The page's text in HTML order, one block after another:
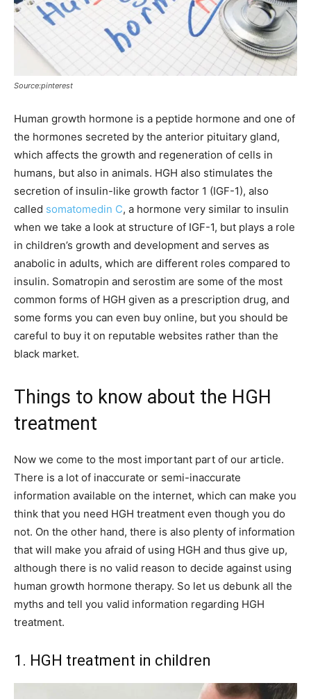
Source:pinterest
Human growth hormone is a peptide hormone and one of
the hormones secreted by the anterior pituitary gland,
which affects the growth and regeneration of cells in
humans, but also in animals. HGH also stimulates the
secretion of insulin-like growth factor 1 (IGF-1), also
called somatomedin C, a hormone very similar to insulin
when we take a look at structure of IGF-1, but plays a role
in children’s growth and development and serves as
anabolic in adults, which are different roles compared to
insulin. Somatropin and serostim are some of the most
common forms of HGH given as a prescription drug, and
some forms you can even buy online, but you should be
careful to buy it on reputable websites rather than the
black market.
Things to know about the HGH
treatment
Now we come to the most important part of our article.
There is a lot of inaccurate or semi-inaccurate
information available on the internet, which can make you
think that you need HGH treatment even though you do
not. On the other hand, there is also plenty of information
that will make you afraid of using HGH and thus give up,
although there is no valid reason to decide against using
human growth hormone therapy. So let us debunk all the
myths and tell you valid information regarding HGH
treatment.
1. HGH treatment in children